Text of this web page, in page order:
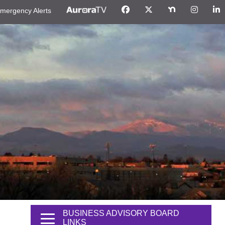
Alerts
BUSINESS ADVISORY BOARD
LINKS